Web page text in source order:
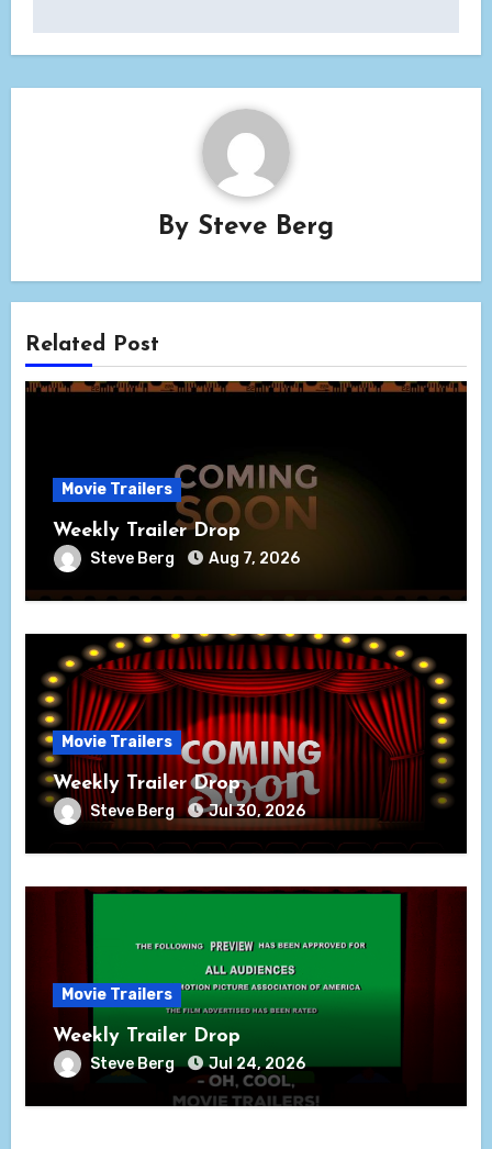
By Steve Berg
Related Post
Movie Trailers
Weekly Trailer Drop
Steve Berg Aug 7, 2026
Movie Trailers
Weekly Trailer Drop
Steve Berg Jul 30, 2026
Movie Trailers
Weekly Trailer Drop
Steve Berg Jul 24, 2026